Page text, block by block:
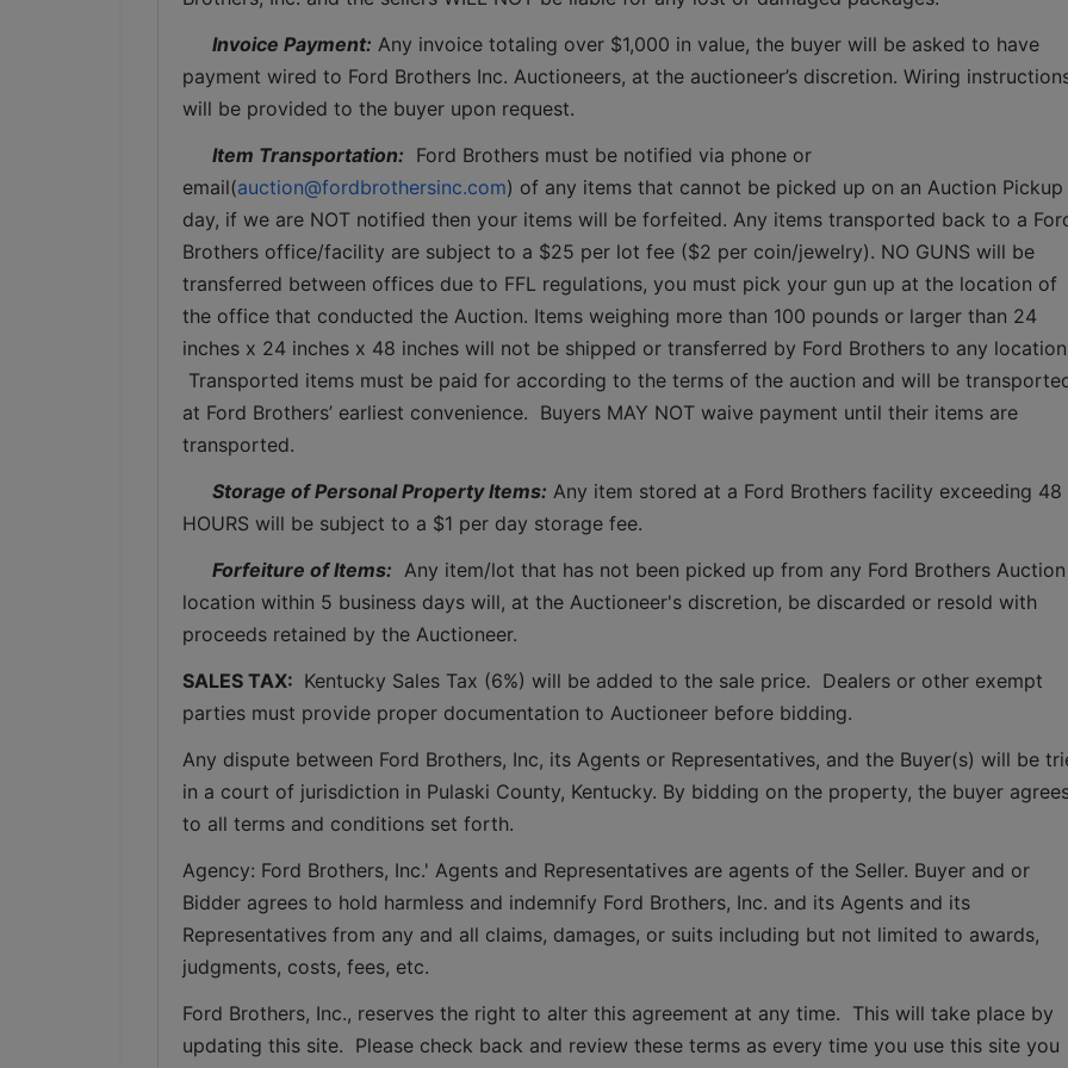
Invoice Payment: Any invoice totaling over $1,000 in value, the buyer will be asked to have
payment wired to Ford Brothers Inc. Auctioneers, at the auctioneer’s discretion. Wiring
will be provided to the buyer upon request.
Item Transportation: Ford Brothers must be notified via phone or
email(auction@fordbrothersinc.com) of any items that cannot be picked up on an Auction Pickup
day, if we are NOT notified then your items will be forfeited. Any items transported back to a
Brothers office/facility are subject to a $25 per lot fee ($2 per coin/jewelry). NO GUNS will be
transferred between offices due to FFL regulations, you must pick your gun up at the location of
the office that conducted the Auction. Items weighing more than 100 pounds or larger than 24
inches x 24 inches x 48 inches will not be shipped or transferred by Ford Brothers to any
Transported items must be paid for according to the terms of the auction and will be
at Ford Brothers’ earliest convenience.  Buyers MAY NOT waive payment until their items are
transported.
Storage of Personal Property Items: Any item stored at a Ford Brothers facility exceeding 48
HOURS will be subject to a $1 per day storage fee.
Forfeiture of Items: Any item/lot that has not been picked up from any Ford Brothers Auction
location within 5 business days will, at the Auctioneer's discretion, be discarded or resold with
proceeds retained by the Auctioneer.
SALES TAX: Kentucky Sales Tax (6%) will be added to the sale price.  Dealers or other exempt
parties must provide proper documentation to Auctioneer before bidding.
Any dispute between Ford Brothers, Inc, its Agents or Representatives, and the Buyer(s) will be
in a court of jurisdiction in Pulaski County, Kentucky. By bidding on the property, the buyer
to all terms and conditions set forth.
Agency: Ford Brothers, Inc.' Agents and Representatives are agents of the Seller. Buyer and or
Bidder agrees to hold harmless and indemnify Ford Brothers, Inc. and its Agents and its
Representatives from any and all claims, damages, or suits including but not limited to awards,
judgments, costs, fees, etc.
Ford Brothers, Inc., reserves the right to alter this agreement at any time.  This will take place by
updating this site.  Please check back and review these terms as every time you use this site you